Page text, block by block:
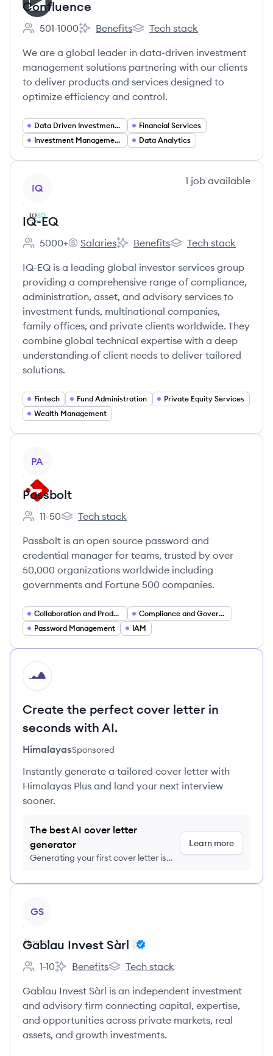
Confluence
Employee count:
501-1000
Confluence's
Benefits
Confluence's
Tech stack
We are a global leader in data-driven investment
management solutions partnering with our clients
to deliver products and services designed to
optimize efficiency and control.
Data Driven Investment Management
Financial Services
Investment Management Solutions
Data Analytics
IQ
1 job available
IQ-EQ
Employee count:
5000+
IQ-EQ's
Salaries
IQ-EQ's
Benefits
IQ-EQ's
Tech stack
IQ-EQ is a leading global investor services group
providing a comprehensive range of compliance,
administration, asset, and advisory services to
investment funds, multinational companies,
family offices, and private clients worldwide. They
combine global technical expertise with a deep
understanding of client needs to deliver tailored
solutions.
Fintech Fund Administration
Private Equity Services
Wealth Management
PA
Passbolt
Employee count:
11-50
Passbolt's
Tech stack
Passbolt is an open source password and
credential manager for teams, trusted by over
50,000 organizations worldwide including
governments and Fortune 500 companies.
Collaboration and Productivity Software
Compliance and Governance (Security)
Password Management
IAM
HI
Create the perfect cover letter in
seconds with AI.
HimalayasSponsored
Instantly generate a tailored cover letter with
Himalayas Plus and land your next interview
sooner.
The best AI cover letter
generator
Generating your first cover letter is
Learn more
GS
Gablau Invest Sàrl
Employee count:
1-10
Gablau Invest Sàrl 's
Benefits
Gablau Invest Sàrl 's
Tech stack
Gablau Invest Sàrl is an independent investment
and advisory firm connecting capital, expertise,
and opportunities across private markets, real
assets, and growth investments.